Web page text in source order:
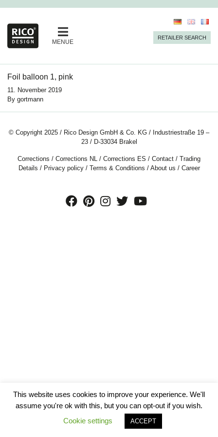
MENUE
RETAILER SEARCH
Foil balloon 1, pink
11. November 2019
By gortmann
© Copyright 2025 / Rico Design GmbH & Co. KG / Industriestraße 19 –
23 / D-33034 Brakel
Corrections / Corrections NL / Corrections ES / Contact / Trading
Details / Privacy policy/ Terms & Conditions / About us / Career
This website uses cookies to improve your experience. We'll
assume you're ok with this, but you can opt-out if you wish.
Cookie settings
ACCEPT